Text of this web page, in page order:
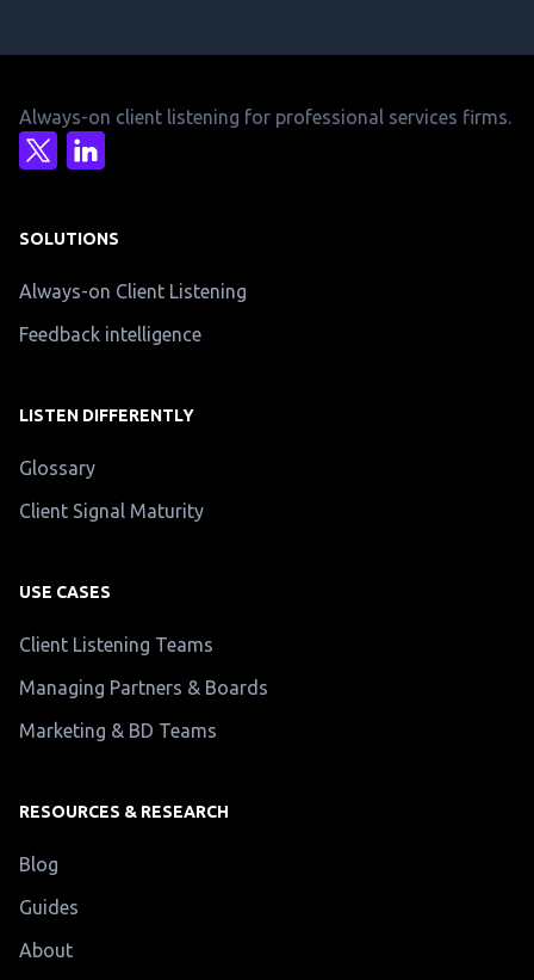
Always-on client listening for professional services firms.
SOLUTIONS
Always-on Client Listening
Feedback intelligence
LISTEN DIFFERENTLY
Glossary
Client Signal Maturity
USE CASES
Client Listening Teams
Managing Partners & Boards
Marketing & BD Teams
RESOURCES & RESEARCH
Blog
Guides
About